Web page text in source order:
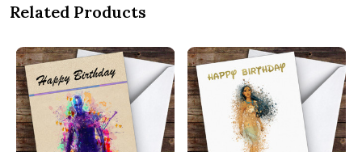
Related Products